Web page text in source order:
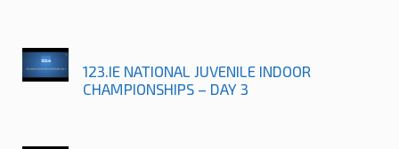
123.IE NATIONAL JUVENILE INDOOR
CHAMPIONSHIPS – DAY 3